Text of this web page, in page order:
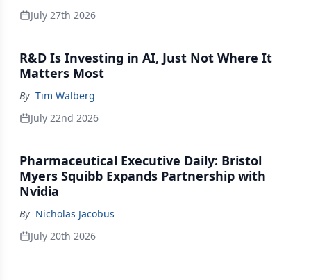
July 27th 2026
R&D Is Investing in AI, Just Not Where It
Matters Most
By Tim Walberg
July 22nd 2026
Pharmaceutical Executive Daily: Bristol
Myers Squibb Expands Partnership with
Nvidia
By Nicholas Jacobus
July 20th 2026